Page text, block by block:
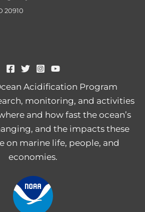
20910
Acidification Program
monitoring, and activities
and how fast the ocean’s
and the impacts these
on marine life, people, and
economies.